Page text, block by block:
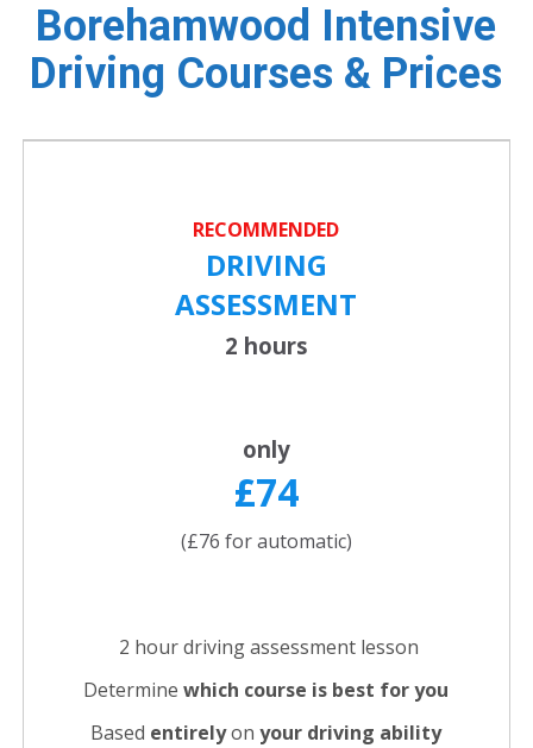
Borehamwood Intensive
Driving Courses & Prices
RECOMMENDED
DRIVING
ASSESSMENT
2 hours
only
£74
(£76 for automatic)
2 hour driving assessment lesson
Determine which course is best for you
Based entirelyon your driving ability